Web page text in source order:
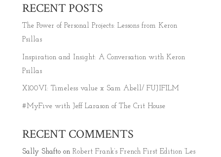
RECENT POSTS
The Power of Personal Projects: Lessons from Keron
Psillas
Inspiration and Insight: A Conversation with Keron
Psillas
X100VI: Timeless value x Sam Abell/ FUJIFILM
#MyFive with Jeff Larason of The Crit House
RECENT COMMENTS
Sally Shaftoon Robert Frank’s French First Edition ‘Les